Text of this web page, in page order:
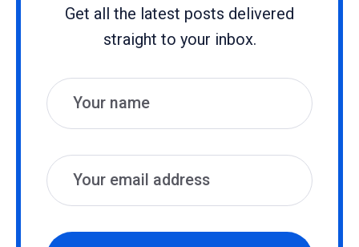
Get all the latest posts delivered
straight to your inbox.
Name
Email